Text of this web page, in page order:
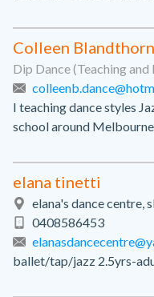
Colleen Blandthorn
Dip Dance (Teaching and
I teaching dance styles
school around Melbourne
elana tinetti
elana's dance centre,
0408586453
ballet/tap/jazz 2.5yrs-